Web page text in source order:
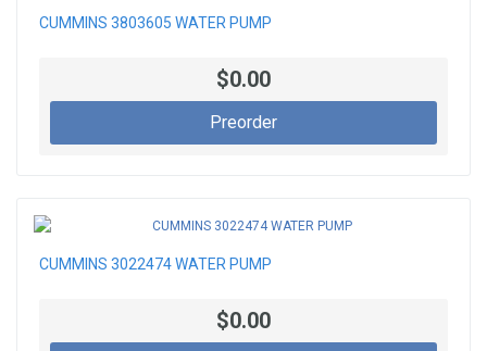
CUMMINS 3803605 WATER PUMP
$0.00
Preorder
CUMMINS 3022474 WATER PUMP
$0.00